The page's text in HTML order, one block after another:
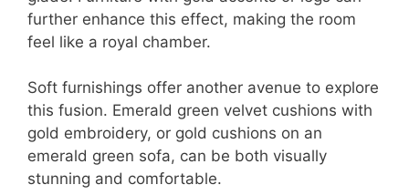
further enhance this effect, making the room
feel like a royal chamber.
Soft furnishings offer another avenue to explore
this fusion. Emerald green velvet cushions with
gold embroidery, or gold cushions on an
emerald green sofa, can be both visually
stunning and comfortable.